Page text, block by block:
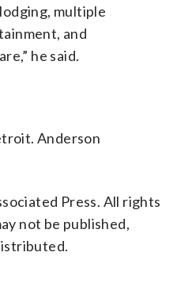
multiple
and
he said.
Anderson
Press. All rights
not be published,